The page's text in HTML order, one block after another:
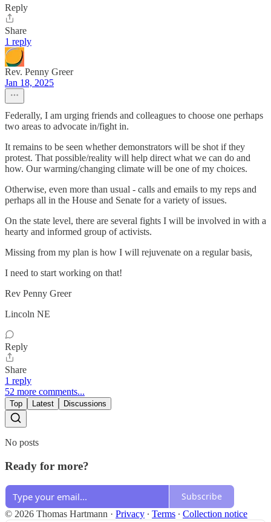
Reply
Share
1 reply
Rev. Penny Greer
Jan 18, 2025
Federally, I am urging friends and colleagues to choose one perhaps
two areas to advocate in/fight in.
It remains to be seen whether demonstrators will be shot if they
protest. That possible/reality will help direct what we can do and
how. Our warming/changing climate will be one of my choices.
Otherwise, even more than usual - calls and emails to my reps and
perhaps all in the House and Senate for a variety of issues.
On the state level, there are several fights I will be involved in with a
hearty and informed group of activists.
Missing from my plan is how I will rejuvenate on a regular basis,
I need to start working on that!
Rev Penny Greer
Lincoln NE
Reply
Share
1 reply
52 more comments...
Top Latest Discussions
No posts
Ready for more?
Subscribe
© 2026 Thomas Hartmann · Privacy ∙ Terms ∙ Collection notice